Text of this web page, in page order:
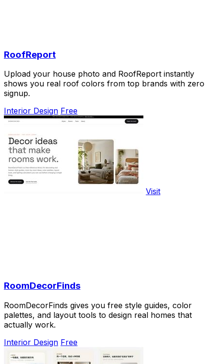
RoofReport
Upload your house photo and RoofReport instantly
shows you real roof colors from top brands with zero
signup.
Interior Design Free
Visit
RoomDecorFinds
RoomDecorFinds gives you free style guides, color
palettes, and layout tools to design real homes that
actually work.
Interior Design Free